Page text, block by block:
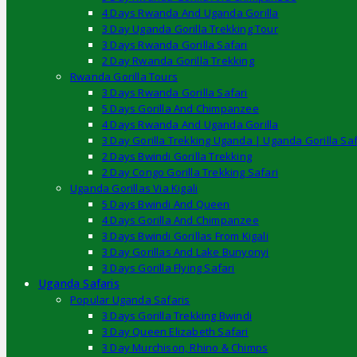
4 Days Rwanda And Uganda Gorilla
3 Day Uganda Gorilla Trekking Tour
3 Days Rwanda Gorilla Safari
2 Day Rwanda Gorilla Trekking
Rwanda Gorilla Tours
3 Days Rwanda Gorilla Safari
5 Days Gorilla And Chimpanzee
4 Days Rwanda And Uganda Gorilla
3 Day Gorilla Trekking Uganda | Uganda Gorilla
2 Days Bwindi Gorilla Trekking
2 Day Congo Gorilla Trekking Safari
Uganda Gorillas Via Kigali
5 Days Bwindi And Queen
4 Days Gorilla And Chimpanzee
3 Days Bwindi Gorillas From Kigali
3 Day Gorillas And Lake Bunyonyi
3 Days Gorilla Flying Safari
Uganda Safaris
Popular Uganda Safaris
3 Days Gorilla Trekking Bwindi
3 Day Queen Elizabeth Safari
3 Day Murchison, Rhino & Chimps